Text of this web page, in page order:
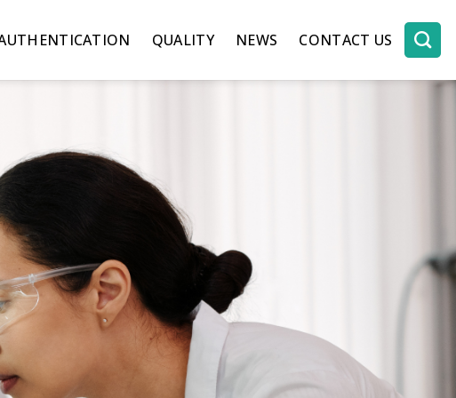
QUALITY NEWS CONTACT US